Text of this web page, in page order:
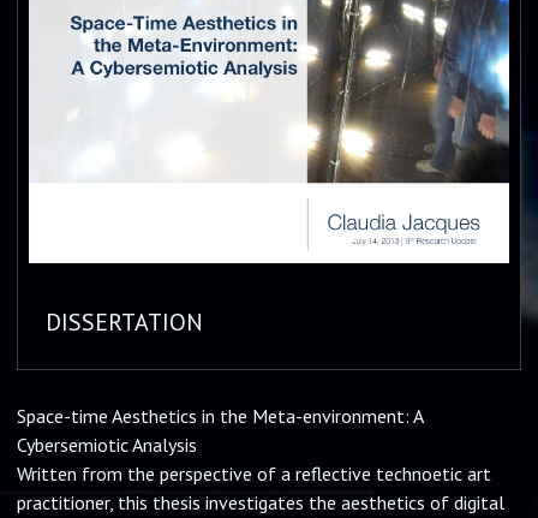
DISSERTATION
Space-time Aesthetics in the Meta-environment: A
Cybersemiotic Analysis
Written from the perspective of a reflective technoetic art
practitioner, this thesis investigates the aesthetics of digital